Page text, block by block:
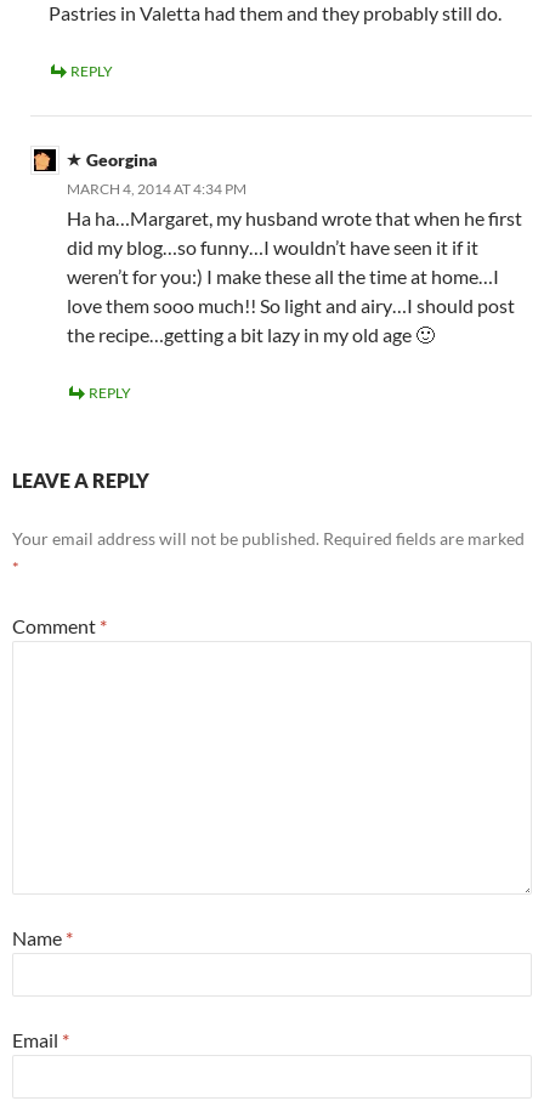
Pastries in Valetta had them and they probably still do.
REPLY
Georgina
MARCH 4, 2014 AT 4:34 PM
Ha ha…Margaret, my husband wrote that when he first
did my blog…so funny…I wouldn’t have seen it if it
weren’t for you:) I make these all the time at home…I
love them sooo much!! So light and airy…I should post
the recipe…getting a bit lazy in my old age 🙂
REPLY
LEAVE A REPLY
Your email address will not be published. Required fields are marked
*
Comment *
Name *
Email *